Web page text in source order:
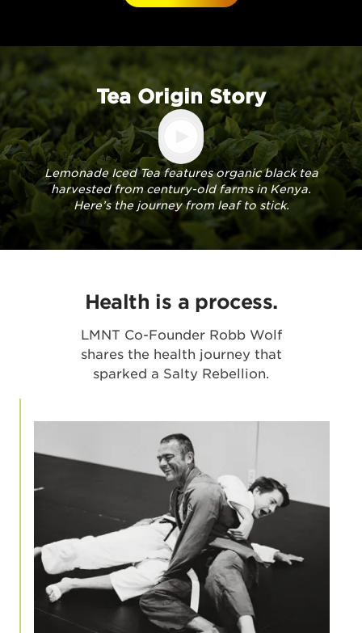
Tea Origin Story
Lemonade Iced Tea features organic black tea
harvested from century-old farms in Kenya.
Here’s the journey from leaf to stick.
Health is a process.
LMNT Co-Founder Robb Wolf
shares the health journey that
sparked a Salty Rebellion.